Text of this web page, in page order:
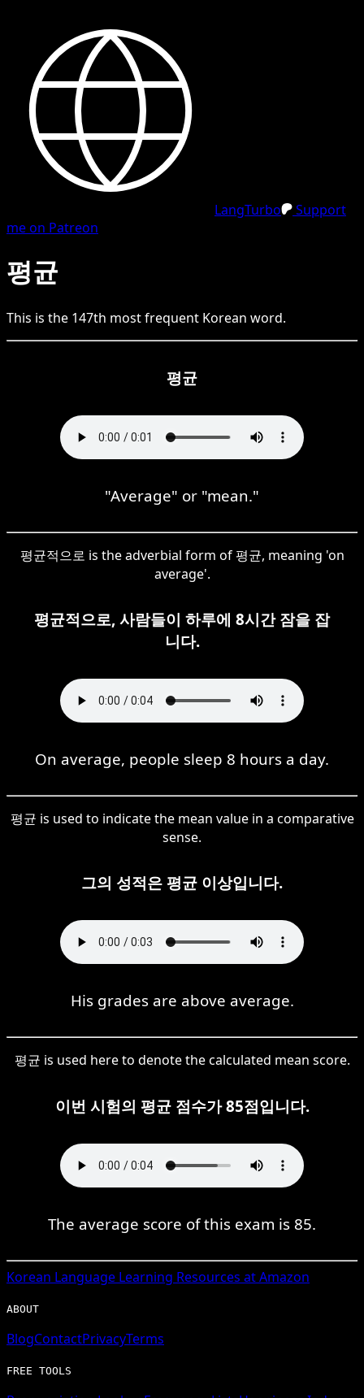
LangTurbo
Support
me on Patreon
평균
This is the 147th most frequent Korean word.
평균
"Average" or "mean."
평균적으로 is the adverbial form of 평균, meaning 'on
average'.
평균적으로, 사람들이 하루에 8시간 잠을 잡
니다.
On average, people sleep 8 hours a day.
평균 is used to indicate the mean value in a comparative
sense.
그의 성적은 평균 이상입니다.
His grades are above average.
평균 is used here to denote the calculated mean score.
이번 시험의 평균 점수가 85점입니다.
The average score of this exam is 85.
Korean Language Learning Resources at Amazon
ABOUT
BlogContactPrivacyTerms
FREE TOOLS